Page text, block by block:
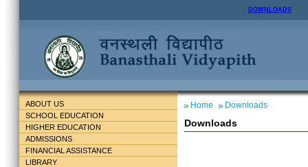
DOWNLOADS
ABOUT US
SCHOOL EDUCATION
HIGHER EDUCATION
ADMISSIONS
FINANCIAL ASSISTANCE
LIBRARY
Home Downloads
Downloads